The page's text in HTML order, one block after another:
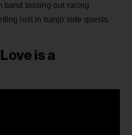
band tossing out racing
lost in banjo side quests.
is a